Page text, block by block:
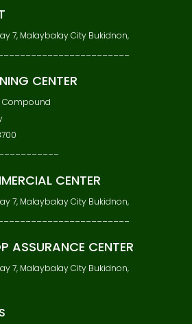
7, Malaybalay City Bukidnon,
CENTER
Compound
CENTER
7, Malaybalay City Bukidnon,
ASSURANCE CENTER
7, Malaybalay City Bukidnon,